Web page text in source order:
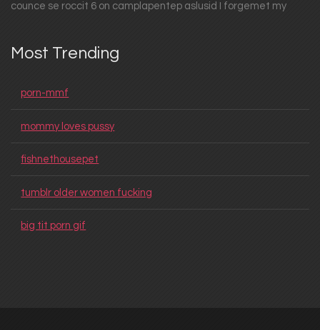
counce se roccit 6 on camplapentep aslusid I forgemet my
Most Trending
porn-mmf
mommy loves pussy
fishnethousepet
tumblr older women fucking
big tit porn gif